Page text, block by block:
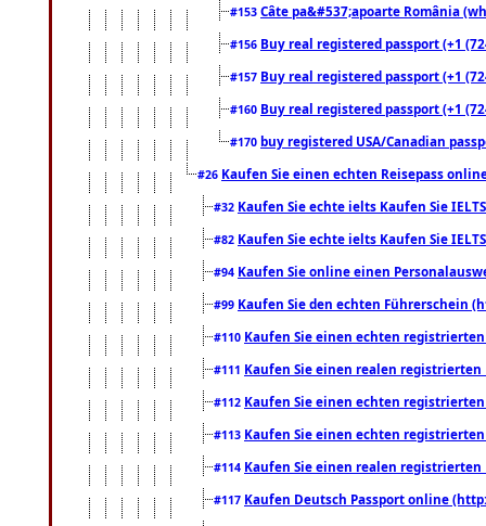
#153 Câte pa&#537;apoarte România
#156 Buy real registered passport (+1
#157 Buy real registered passport (+1
#160 Buy real registered passport (+1
#170 buy registered USA/Canadian
#26 Kaufen Sie einen echten Reisepass
#32 Kaufen Sie echte ielts Kaufen Sie
#82 Kaufen Sie echte ielts Kaufen Sie
#94 Kaufen Sie online einen
#99 Kaufen Sie den echten Führerschein
#110 Kaufen Sie einen echten
#111 Kaufen Sie einen realen registrierten
#112 Kaufen Sie einen echten
#113 Kaufen Sie einen echten
#114 Kaufen Sie einen realen registrierten
#117 Kaufen Deutsch Passport online